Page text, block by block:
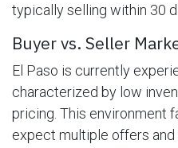
typically selling within 30
Buyer vs. Seller
El Paso is currently
characterized by low
pricing. This environment
expect multiple offers and